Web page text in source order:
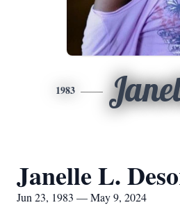
1983
Janelle L.
Jun 23, 1983 — May 9, 2024